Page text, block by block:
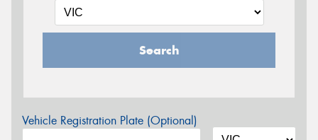
Search
Vehicle Registration Plate (Optional)